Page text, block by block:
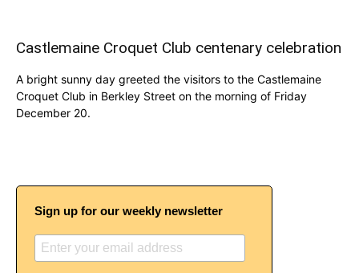
Castlemaine Croquet Club centenary celebration
A bright sunny day greeted the visitors to the Castlemaine
Croquet Club in Berkley Street on the morning of Friday
December 20.
Sign up for our weekly newsletter